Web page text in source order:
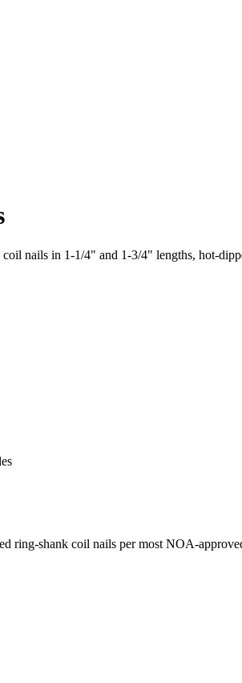
coil nails in 1-1/4" and 1-3/4" lengths, hot-
shank coil nails per most NOA-